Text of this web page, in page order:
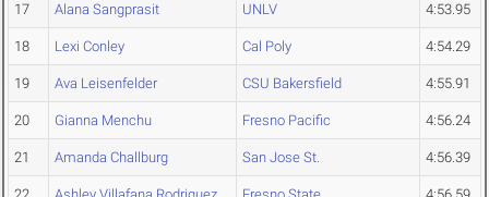
17 Alana Sangprasit UNLV 4:53.95
18 Lexi Conley Cal Poly 4:54.29
19 Ava Leisenfelder CSU Bakersfield 4:55.91
20 Gianna Menchu Fresno Pacific 4:56.24
21 Amanda Challburg San Jose St. 4:56.39